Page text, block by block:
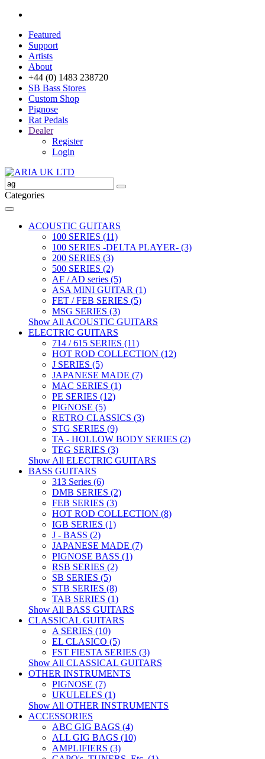
Featured
Support
Artists
About
+44 (0) 1483 238720
SB Bass Stores
Custom Shop
Pignose
Rat Pedals
Dealer
Register
Login
Categories
ACOUSTIC GUITARS
100 SERIES (11)
100 SERIES -DELTA PLAYER- (3)
200 SERIES (3)
500 SERIES (2)
AF / AD series (5)
ASA MINI GUITAR (1)
FET / FEB SERIES (5)
MSG SERIES (3)
Show All ACOUSTIC GUITARS
ELECTRIC GUITARS
714 / 615 SERIES (11)
HOT ROD COLLECTION (12)
J SERIES (5)
JAPANESE MADE (7)
MAC SERIES (1)
PE SERIES (12)
PIGNOSE (5)
RETRO CLASSICS (3)
STG SERIES (9)
TA - HOLLOW BODY SERIES (2)
TEG SERIES (3)
Show All ELECTRIC GUITARS
BASS GUITARS
313 Series (6)
DMB SERIES (2)
FEB SERIES (3)
HOT ROD COLLECTION (8)
IGB SERIES (1)
J - BASS (2)
JAPANESE MADE (7)
PIGNOSE BASS (1)
RSB SERIES (2)
SB SERIES (5)
STB SERIES (8)
TAB SERIES (1)
Show All BASS GUITARS
CLASSICAL GUITARS
A SERIES (10)
EL CLASICO (5)
FST FIESTA SERIES (3)
Show All CLASSICAL GUITARS
OTHER INSTRUMENTS
PIGNOSE (7)
UKULELES (1)
Show All OTHER INSTRUMENTS
ACCESSORIES
ABC GIG BAGS (4)
ALL GIG BAGS (10)
AMPLIFIERS (3)